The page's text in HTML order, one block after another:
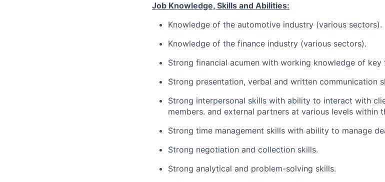
Job Knowledge, Skills and Abilities:
Knowledge of the automotive industry (various sectors).
Knowledge of the finance industry (various sectors).
Strong financial acumen with working knowledge of
Strong presentation, verbal and written communication
Strong interpersonal skills with ability to interact with
members. and external partners at various levels within
Strong time management skills with ability to manage
Strong negotiation and collection skills.
Strong analytical and problem-solving skills.